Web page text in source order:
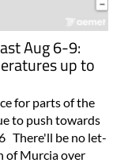
Aug 6-9:
up to
for parts of the
to push towards
There'll be no let-
of Murcia over